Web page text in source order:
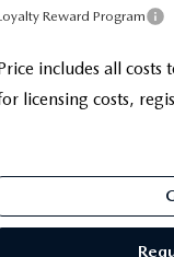
Reward Program
includes all
licensing costs,